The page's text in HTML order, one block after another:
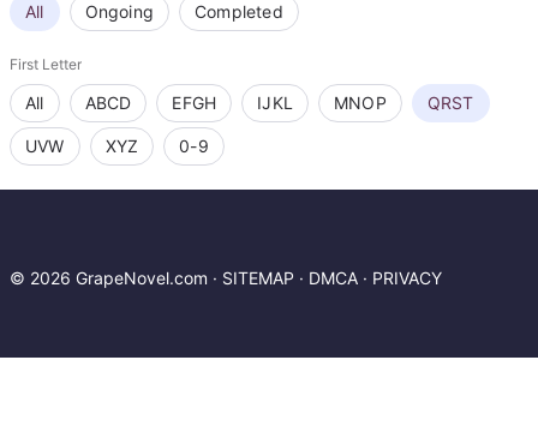
All Ongoing Completed
First Letter
All ABCD EFGH IJKL MNOP QRST
UVW XYZ 0-9
© 2026 GrapeNovel.com · SITEMAP · DMCA · PRIVACY